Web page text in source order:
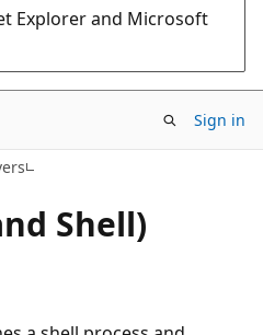
Explorer and Microsoft
Sign in
Shell)